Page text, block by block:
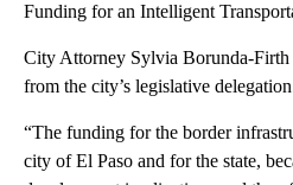
Funding for an Intelligent
City Attorney Sylvia Borunda-Firth
from the city’s legislative
“The funding for the border
city of El Paso and for the state,